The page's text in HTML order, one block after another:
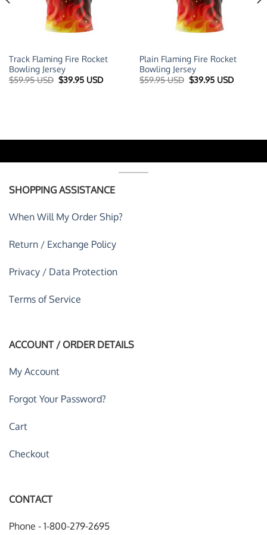
Track Flaming Fire Rocket
Bowling Jersey
$59.95 USD Original
price
$39.95 USDCurrent
Plain Flaming Fire Rocket
Bowling Jersey
$59.95 USD Original
price
$39.95 USDCurrent
SHOPPING ASSISTANCE
When Will My Order Ship?
Return / Exchange Policy
Privacy / Data Protection
Terms of Service
ACCOUNT / ORDER DETAILS
My Account
Forgot Your Password?
Cart
Checkout
CONTACT
Phone - 1-800-279-2695